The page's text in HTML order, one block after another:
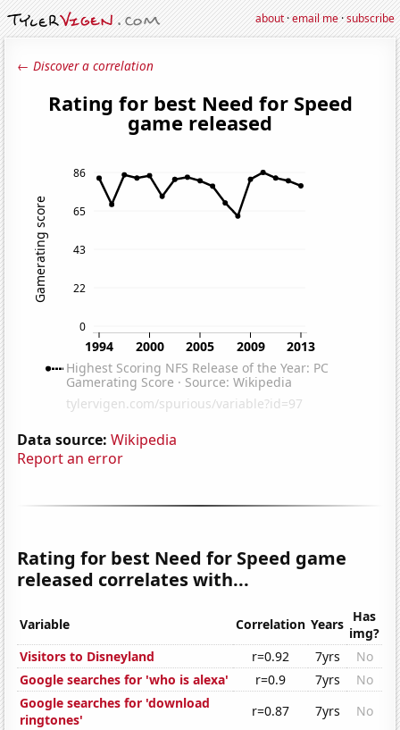
about·email me·subscribe
← Discover a correlation
Data source: Wikipedia
Report an error
Rating for best Need for Speed game
released correlates with...
Variable Correlation Years Has
img?
Visitors to Disneyland
r=0.92 7yrs
No
Google searches for 'who is alexa'
r=0.9 7yrs
No
Google searches for 'download
ringtones'
r=0.87 7yrs
No